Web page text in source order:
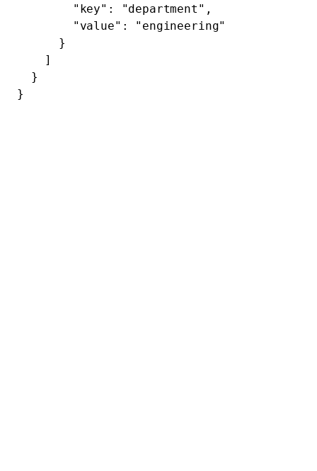
        "key"
: "department" ,
        "value"
: "engineering"
      }
    ]
  }
}